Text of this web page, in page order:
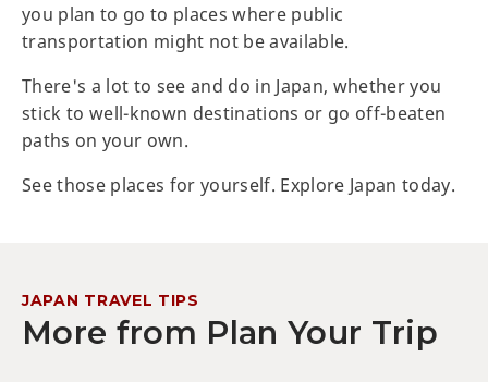
you plan to go to places where public
transportation might not be available.
There's a lot to see and do in Japan, whether you
stick to well-known destinations or go off-beaten
paths on your own.
See those places for yourself. Explore Japan today.
JAPAN TRAVEL TIPS
More from Plan Your Trip